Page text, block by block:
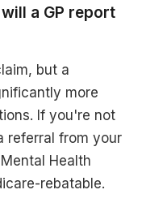
a GP report
but a
more
If you're not
referral from your
Health
rebatable.